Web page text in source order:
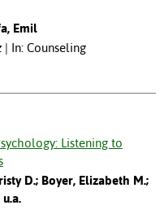
Emil
In: Counseling
Listening to
D.; Boyer, Elizabeth M.;